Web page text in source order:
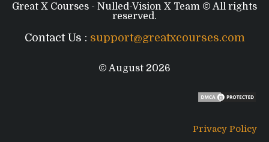
Great X Courses - Nulled-Vision X Team © All rights
reserved.
Contact Us : support@greatxcourses.com
© August 2026
Privacy Policy